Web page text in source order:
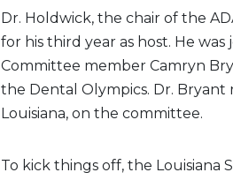
Dr. Holdwick, the chair of the
for his third year as host. He
Committee member Camryn
the Dental Olympics. Dr. Bryant
Louisiana, on the committee.
To kick things off, the Louisiana